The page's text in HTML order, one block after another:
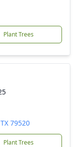
Plant Trees
79520
Plant Trees